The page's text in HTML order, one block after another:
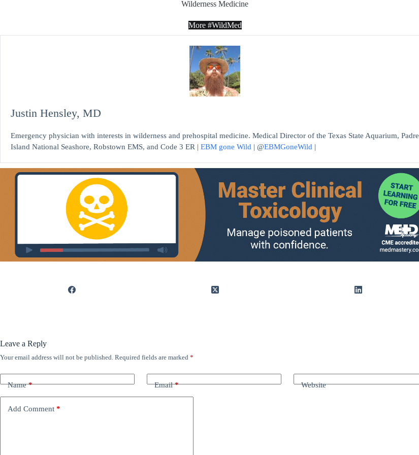
Wilderness Medicine
More #WildMed
Justin Hensley, MD
Emergency physician with interests in wilderness and prehospital medicine. Medical Director of the Texas State Aquarium, Padre
Island National Seashore, Robstown EMS, and Code 3 ER | EBM gone Wild | @EBMGoneWild |
Leave a Reply
Your email address will not be published. Required fields are marked *
Name* Email* Website
Add Comment *